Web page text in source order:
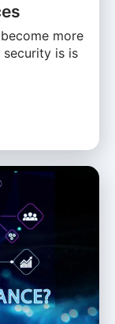
more
is is